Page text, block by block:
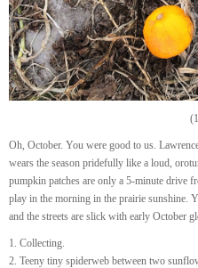
Oh, October. You were good to us.
wears the season pridefully like a loud,
pumpkin patches are only a 5-minute drive
play in the morning in the prairie sunshine.
and the streets are slick with early October
1. Collecting.
2. Teeny tiny spiderweb between two